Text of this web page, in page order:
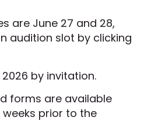
are June 27 and 28,
audition slot by clicking
by invitation.
forms are available
prior to the